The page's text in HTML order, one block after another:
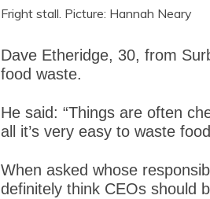
Fright stall. Picture: Hannah Neary
Dave Etheridge, 30, from
food waste.
He said: “Things are often
all it’s very easy to waste
When asked whose
definitely think CEOs should